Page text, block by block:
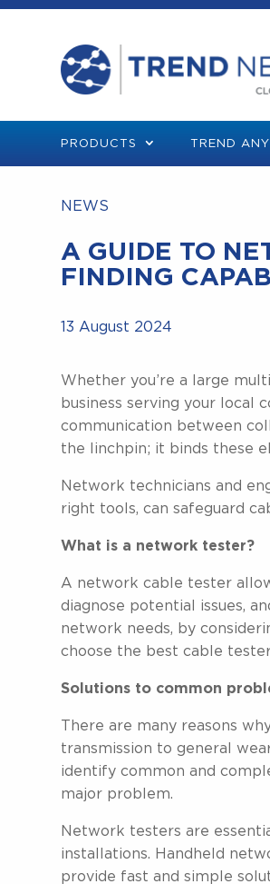
PRODUCTS TREND
NEWS
A GUIDE TO
FINDING
13 August 2024
Whether you’re a large
business serving your local
communication between
the linchpin; it binds these
Network technicians and
right tools, can safeguard
What is a network tester?
A network cable tester
diagnose potential issues,
network needs, by
choose the best cable
Solutions to common
There are many reasons
transmission to general
identify common and
major problem.
Network testers are
installations. Handheld
provide fast and simple